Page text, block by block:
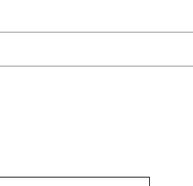
new ones by following the steps in the